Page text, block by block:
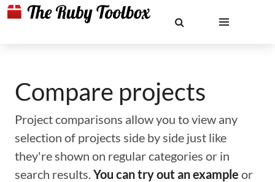
Compare projects
Project comparisons allow you to view any
selection of projects side by side just like
they're shown on regular categories or in
search results.You can try out an example or